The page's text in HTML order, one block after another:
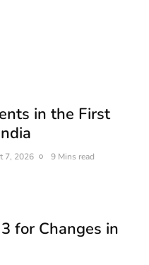
in the First
7, 2026 9 Mins read
for Changes in